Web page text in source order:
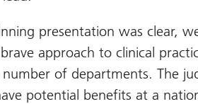
presentation was clear,
approach to clinical
of departments. The
potential benefits at a